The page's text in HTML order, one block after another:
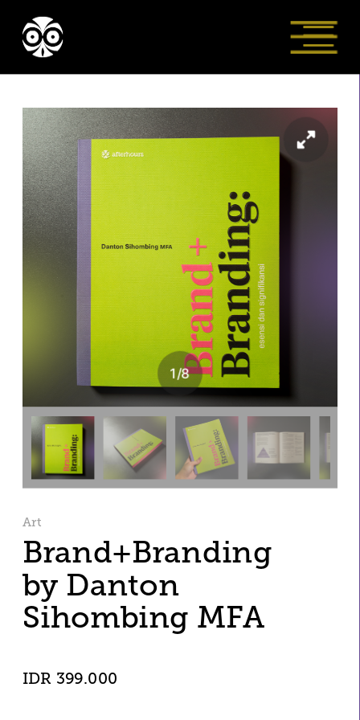
1/8
Art
Brand+Branding
by Danton
Sihombing MFA
IDR 399.000